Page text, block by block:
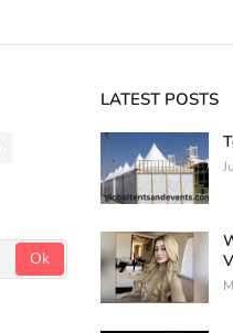
LATEST POSTS